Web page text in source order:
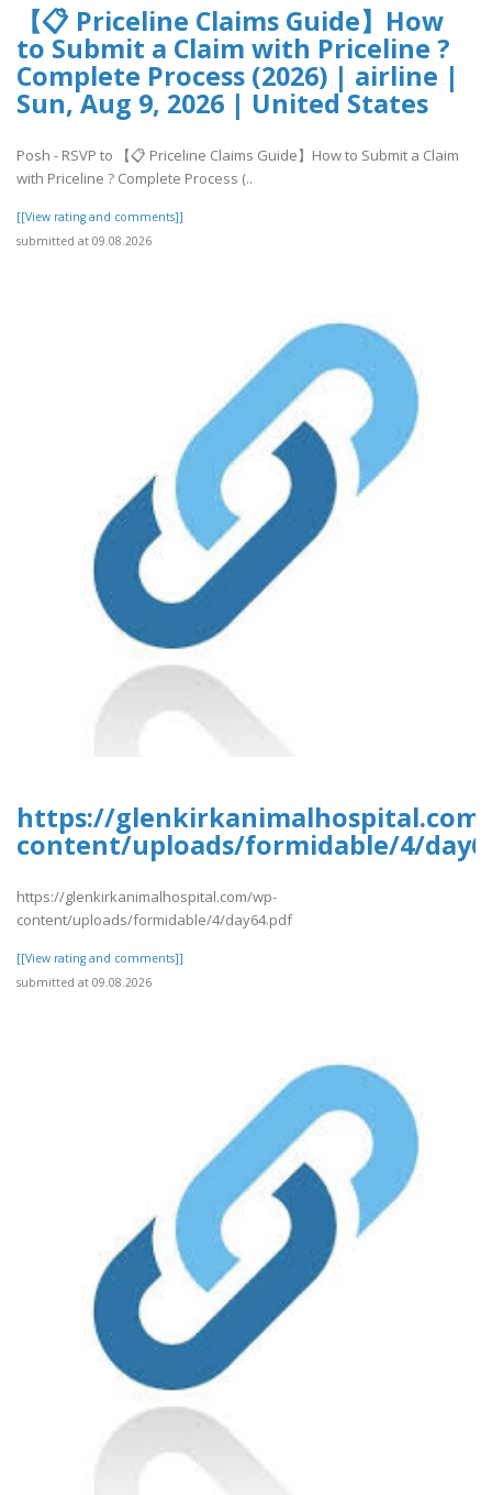
【📋 Priceline Claims Guide】How
to Submit a Claim with Priceline ?
Complete Process (2026) | airline |
Sun, Aug 9, 2026 | United States
Posh - RSVP to 【📋 Priceline Claims Guide】How to Submit a Claim
with Priceline ? Complete Process (..
[[View rating and comments]]
submitted at 09.08.2026
https://
content/uploads/formidable/4/
https://glenkirkanimalhospital.com/wp-
content/uploads/formidable/4/day64.pdf
[[View rating and comments]]
submitted at 09.08.2026